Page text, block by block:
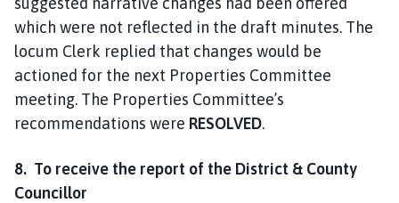
which were not reflected in the draft minutes. The
locum Clerk replied that changes would be
actioned for the next Properties Committee
meeting. The Properties Committee’s
recommendations were RESOLVED.
8. To receive the report of the District & County
Councillor